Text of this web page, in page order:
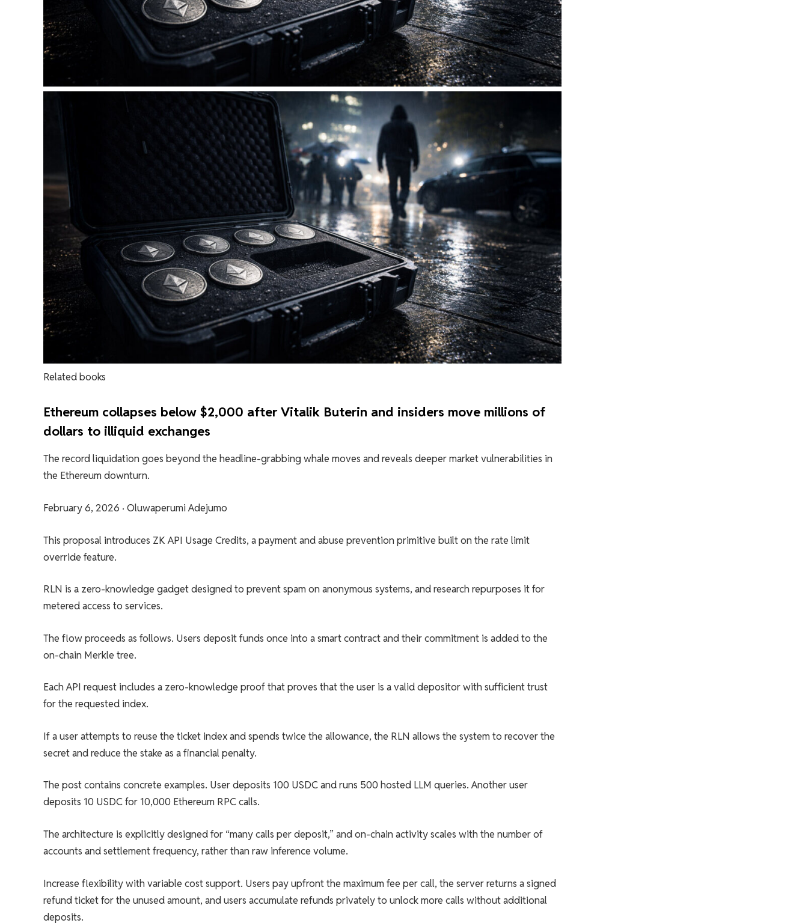
Related books
Ethereum collapses below $2,000 after Vitalik Buterin and insiders move millions of
dollars to illiquid exchanges
The record liquidation goes beyond the headline-grabbing whale moves and reveals deeper market vulnerabilities in
the Ethereum downturn.
February 6, 2026 · Oluwaperumi Adejumo
This proposal introduces ZK API Usage Credits, a payment and abuse prevention primitive built on the rate limit
override feature.
RLN is a zero-knowledge gadget designed to prevent spam on anonymous systems, and research repurposes it for
metered access to services.
The flow proceeds as follows. Users deposit funds once into a smart contract and their commitment is added to the
on-chain Merkle tree.
Each API request includes a zero-knowledge proof that proves that the user is a valid depositor with sufficient trust
for the requested index.
If a user attempts to reuse the ticket index and spends twice the allowance, the RLN allows the system to recover the
secret and reduce the stake as a financial penalty.
The post contains concrete examples. User deposits 100 USDC and runs 500 hosted LLM queries. Another user
deposits 10 USDC for 10,000 Ethereum RPC calls.
The architecture is explicitly designed for “many calls per deposit,” and on-chain activity scales with the number of
accounts and settlement frequency, rather than raw inference volume.
Increase flexibility with variable cost support. Users pay upfront the maximum fee per call, the server returns a signed
refund ticket for the unused amount, and users accumulate refunds privately to unlock more calls without additional
deposits.